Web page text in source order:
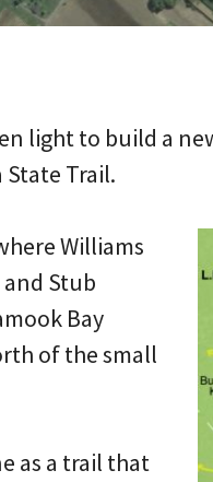
light to build a
Trail.
Williams
Stub
Bay
of the small
as a trail that